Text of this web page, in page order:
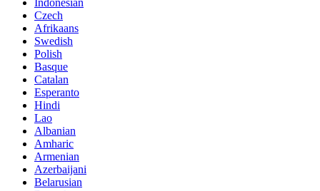
Czech
Afrikaans
Swedish
Polish
Basque
Catalan
Esperanto
Hindi
Lao
Albanian
Amharic
Armenian
Azerbaijani
Belarusian